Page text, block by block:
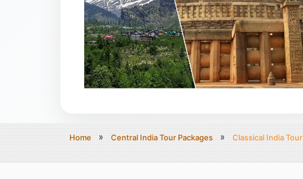
Home Central India Tour Packages Classical India Tour